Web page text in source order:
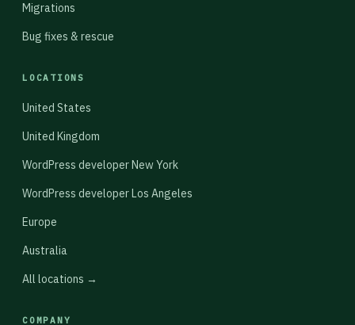
Migrations
Bug fixes & rescue
LOCATIONS
United States
United Kingdom
WordPress developer New York
WordPress developer Los Angeles
Europe
Australia
All locations →
COMPANY